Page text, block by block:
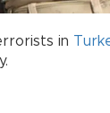
in